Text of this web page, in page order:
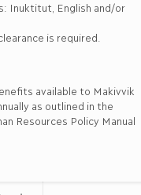
Inuktitut, English and/or
is required.
available to Makivvik
as outlined in the
Resources Policy Manual